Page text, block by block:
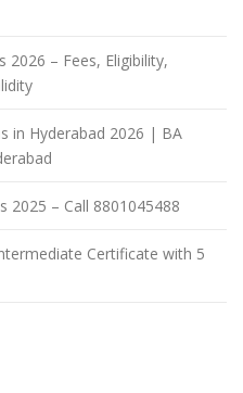
2026 – Fees, Eligibility,
in Hyderabad 2026 | BA
2025 – Call 8801045488
Certificate with 5